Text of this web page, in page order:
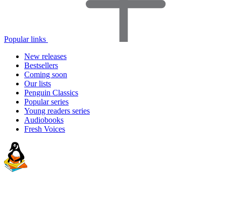
Popular links
New releases
Bestsellers
Coming soon
Our lists
Penguin Classics
Popular series
Young readers series
Audiobooks
Fresh Voices